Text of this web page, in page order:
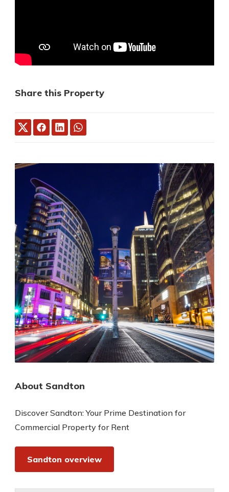
Share this Property
About Sandton
Discover Sandton: Your Prime Destination for
Commercial Property for Rent
Sandton overview